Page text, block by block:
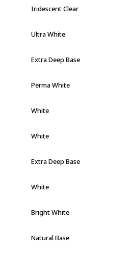
Iridescent Clear
Ultra White
Extra Deep Base
Perma White
White
White
Extra Deep Base
White
Bright White
Natural Base